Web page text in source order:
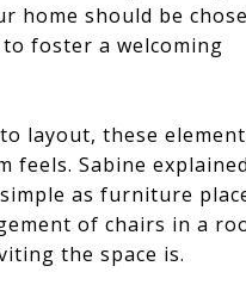
home should be
foster a welcoming
layout, these
feels. Sabine
as furniture
of chairs in a
the space is.